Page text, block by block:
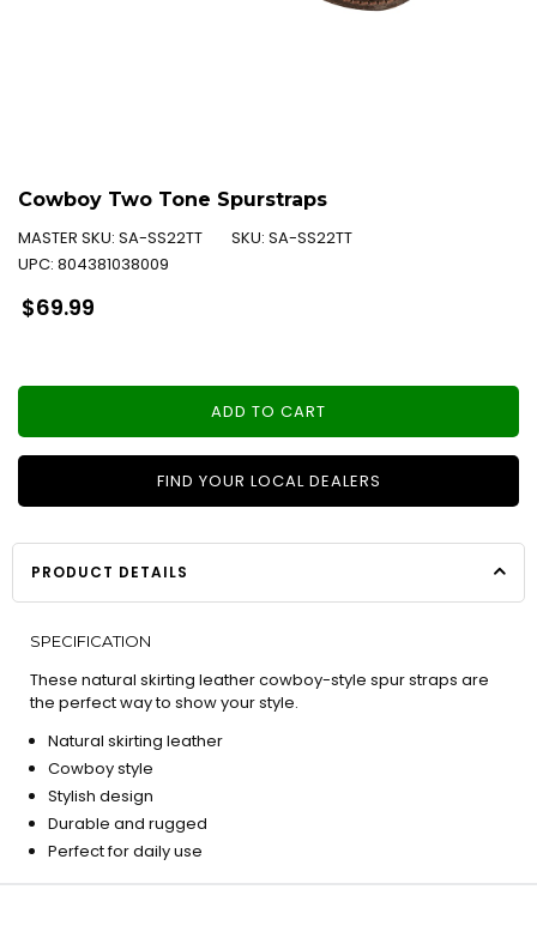
Cowboy Two Tone Spurstraps
MASTER SKU: SA-SS22TT SKU: SA-SS22TT
UPC: 804381038009
Regular
price
$69.99
ADD TO CART
FIND YOUR LOCAL DEALERS
PRODUCT DETAILS
SPECIFICATION
These natural skirting leather cowboy-style spur straps are
the perfect way to show your style.
Natural skirting leather
Cowboy style
Stylish design
Durable and rugged
Perfect for daily use